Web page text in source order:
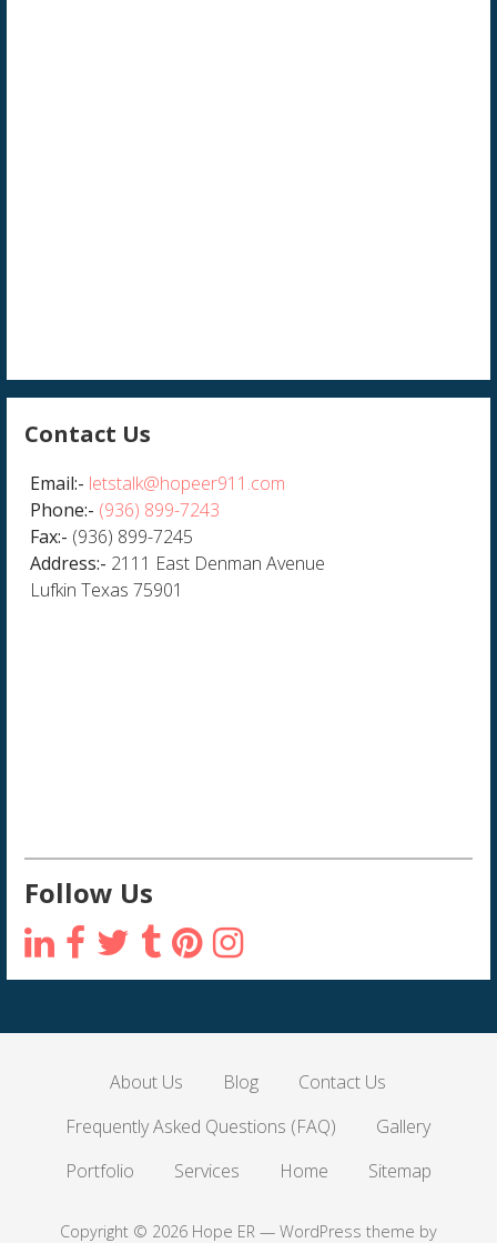
Contact Us
Email:- letstalk@hopeer911.com
Phone:- (936) 899-7243
Fax:- (936) 899-7245
Address:- 2111 East Denman Avenue
Lufkin Texas 75901
Follow Us
About Us Blog
Contact Us
Frequently Asked Questions (FAQ)
Gallery
Portfolio
Services Home Sitemap
Copyright © 2026 Hope ER — WordPress theme by